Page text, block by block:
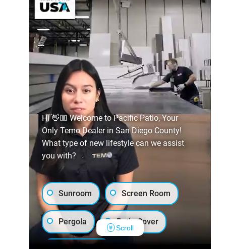
Hi 👋🏼 Welcome to Pacific Patio, Your
Only Temo Dealer in San Diego County!
What type of new lifestyle can we assist
you with?
Sunroom Screen Room
Pergola Patio Cover
Scroll